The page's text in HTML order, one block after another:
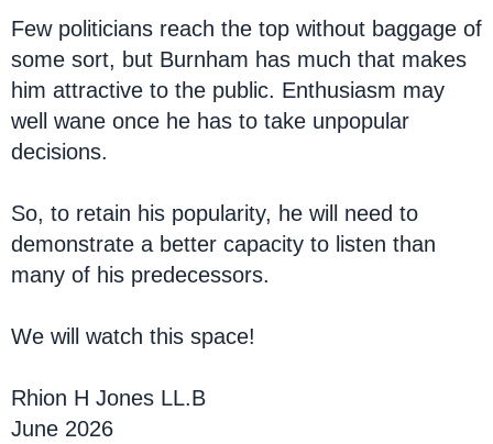
Few politicians reach the top without baggage of
some sort, but Burnham has much that makes
him attractive to the public. Enthusiasm may
well wane once he has to take unpopular
decisions.
So, to retain his popularity, he will need to
demonstrate a better capacity to listen than
many of his predecessors.
We will watch this space!
Rhion H Jones LL.B
June 2026